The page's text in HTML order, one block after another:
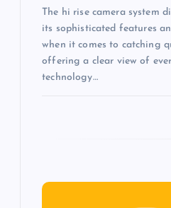
The hi rise camera system
its sophisticated features
when it comes to catching
offering a clear view of
technology…